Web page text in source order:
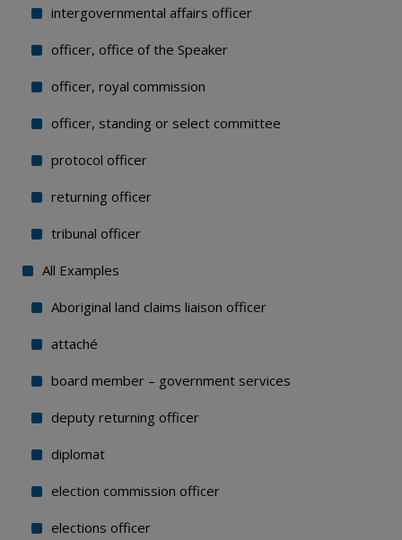
intergovernmental affairs officer
officer, office of the Speaker
officer, royal commission
officer, standing or select committee
protocol officer
returning officer
tribunal officer
All Examples
Aboriginal land claims liaison officer
attaché
board member – government services
deputy returning officer
diplomat
election commission officer
elections officer